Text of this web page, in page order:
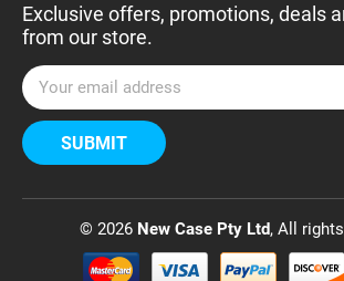
Exclusive offers, promotions, deals
from our store.
E
m
a
i
A
© 2026 New Case Pty Ltd, All